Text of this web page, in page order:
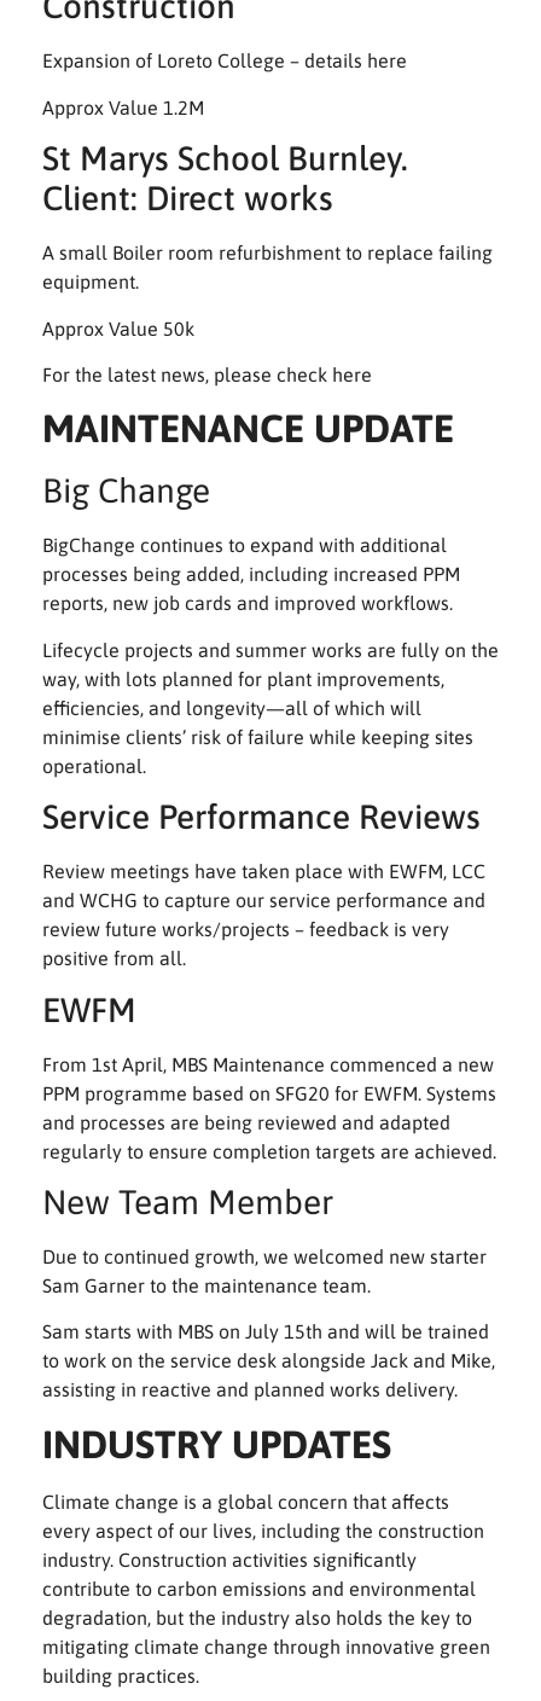
Expansion of Loreto College – details here
Approx Value 1.2M
St Marys School Burnley.
Client: Direct works
A small Boiler room refurbishment to replace failing
equipment.
Approx Value 50k
For the latest news, please check here
MAINTENANCE UPDATE
Big Change
BigChange continues to expand with additional
processes being added, including increased PPM
reports, new job cards and improved workflows.
Lifecycle projects and summer works are fully on the
way, with lots planned for plant improvements,
efficiencies, and longevity—all of which will
minimise clients’ risk of failure while keeping sites
operational.
Service Performance Reviews
Review meetings have taken place with EWFM, LCC
and WCHG to capture our service performance and
review future works/projects – feedback is very
positive from all.
EWFM
From 1st April, MBS Maintenance commenced a new
PPM programme based on SFG20 for EWFM. Systems
and processes are being reviewed and adapted
regularly to ensure completion targets are achieved.
New Team Member
Due to continued growth, we welcomed new starter
Sam Garner to the maintenance team.
Sam starts with MBS on July 15th and will be trained
to work on the service desk alongside Jack and Mike,
assisting in reactive and planned works delivery.
INDUSTRY UPDATES
Climate change is a global concern that affects
every aspect of our lives, including the construction
industry. Construction activities significantly
contribute to carbon emissions and environmental
degradation, but the industry also holds the key to
mitigating climate change through innovative green
building practices.